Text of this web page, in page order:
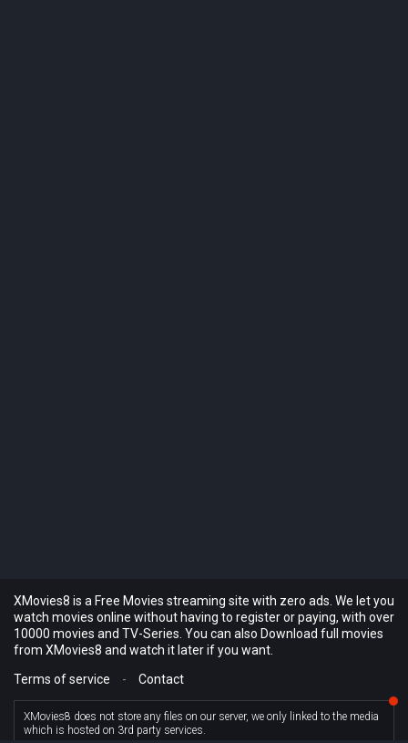
XMovies8 is a Free Movies streaming site with zero ads. We let you
watch movies online without having to register or paying, with over
10000 movies and TV-Series. You can also Download full movies
from XMovies8 and watch it later if you want.
Terms of service
- Contact
XMovies8 does not store any files on our server, we only linked to the media
which is hosted on 3rd party services.